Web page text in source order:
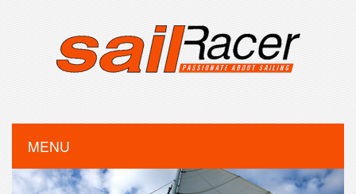
MENU